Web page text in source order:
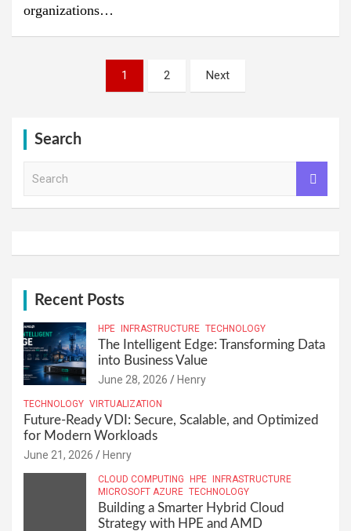
organizations…
1 2 Next
Search
h
Recent Posts
HPE INFRASTRUCTURE TECHNOLOGY
The Intelligent Edge: Transforming Data
into Business Value
June 28, 2026 Henry
TECHNOLOGY VIRTUALIZATION
Future-Ready VDI: Secure, Scalable, and Optimized
for Modern Workloads
June 21, 2026 Henry
CLOUD COMPUTING HPE
INFRASTRUCTURE
MICROSOFT AZURE TECHNOLOGY
Building a Smarter Hybrid Cloud
Strategy with HPE and AMD